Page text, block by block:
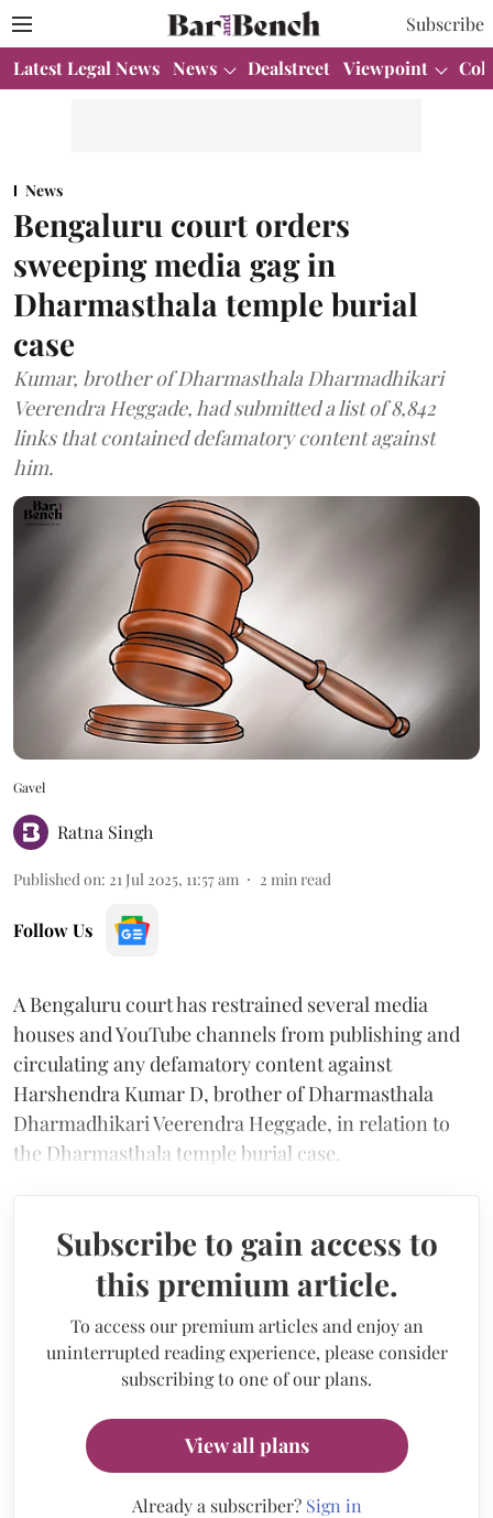
Subscribe
Latest Legal News News Dealstreet Viewpoint
News
Bengaluru court orders
sweeping media gag in
Dharmasthala temple burial
case
Kumar, brother of Dharmasthala Dharmadhikari
Veerendra Heggade, had submitted a list of 8,842
links that contained defamatory content against
him.
Gavel
Ratna Singh
Published on: 21 Jul 2025, 11:57 am 2 min read
Follow Us
A Bengaluru court has restrained several media
houses and YouTube channels from publishing and
circulating any defamatory content against
Harshendra Kumar D, brother of Dharmasthala
Dharmadhikari Veerendra Heggade, in relation to
the Dharmasthala temple burial case.
Subscribe to gain access to
this premium article.
To access our premium articles and enjoy an
uninterrupted reading experience, please consider
subscribing to one of our plans.
View all plans
Already a subscriber? Sign in